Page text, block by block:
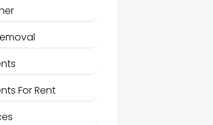
For Rent